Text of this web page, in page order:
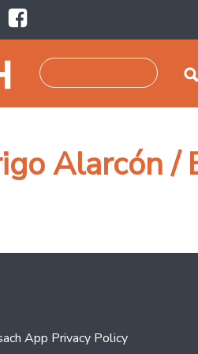
Alarcón /
App Privacy Policy